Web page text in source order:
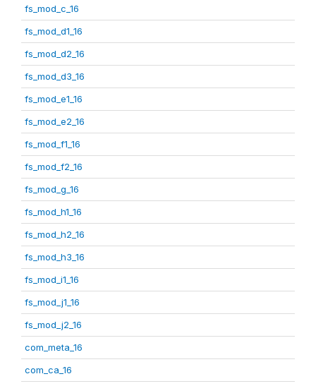
fs_mod_c_16
fs_mod_d1_16
fs_mod_d2_16
fs_mod_d3_16
fs_mod_e1_16
fs_mod_e2_16
fs_mod_f1_16
fs_mod_f2_16
fs_mod_g_16
fs_mod_h1_16
fs_mod_h2_16
fs_mod_h3_16
fs_mod_i1_16
fs_mod_j1_16
fs_mod_j2_16
com_meta_16
com_ca_16